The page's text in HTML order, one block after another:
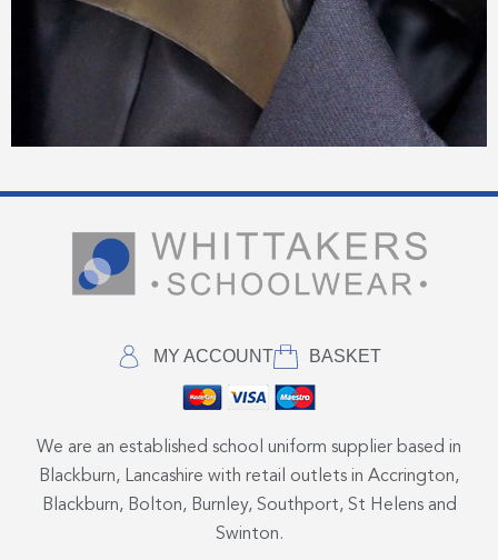
MY ACCOUNT BASKET
We are an established school uniform supplier based in
Blackburn, Lancashire with retail outlets in Accrington,
Blackburn, Bolton, Burnley, Southport, St Helens and
Swinton.